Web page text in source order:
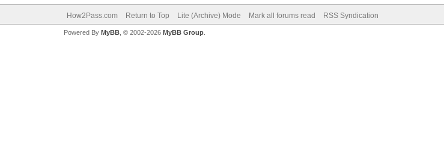
How2Pass.com Return to Top Lite (Archive) Mode Mark all forums read RSS Syndication
Powered By MyBB, © 2002-2026 MyBB Group.